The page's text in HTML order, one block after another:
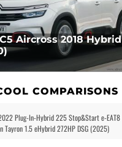
Aircross 2018 Hybrid
COMPARISONS
Plug-In-Hybrid 225 Stop&Start e-EAT8
Tayron 1.5 eHybrid 272HP DSG (2025)